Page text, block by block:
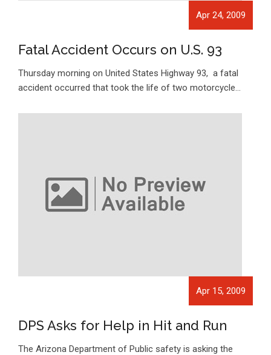
Apr 24, 2009
Fatal Accident Occurs on U.S. 93
Thursday morning on United States Highway 93, a fatal
accident occurred that took the life of two motorcycle…
Apr 15, 2009
DPS Asks for Help in Hit and Run
The Arizona Department of Public safety is asking the